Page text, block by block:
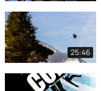
25:46